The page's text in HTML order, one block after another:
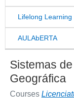
Lifelong Learning
AULAbERTA
Sistemas
Geográfica
Courses